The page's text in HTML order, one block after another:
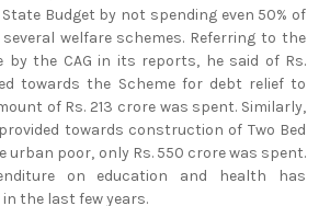
Budget by not spending even 50% of
welfare schemes. Referring to the
by the CAG in its reports, he said of Rs.
towards the Scheme for debt relief to
of Rs. 213 crore was spent. Similarly,
towards construction of Two Bed
urban poor, only Rs. 550 crore was spent.
on education and health has
the last few years.